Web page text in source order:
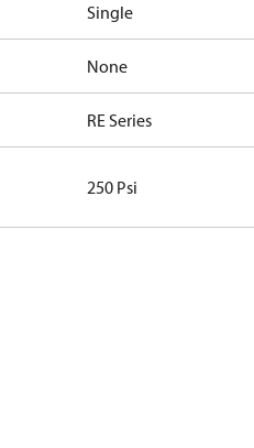
Single
None
RE Series
250 Psi